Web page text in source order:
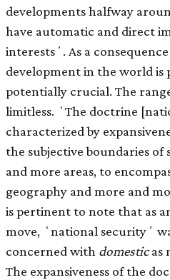
developments halfway
have automatic and direct
interestsʼ. As a
development in the world is
potentially crucial. The
limitless. ʻThe doctrine
characterized by
the subjective boundaries
and more areas, to
geography and more and
is pertinent to note that as
move, ʻnational securityʼ
concerned with domesticas
The expansiveness of the